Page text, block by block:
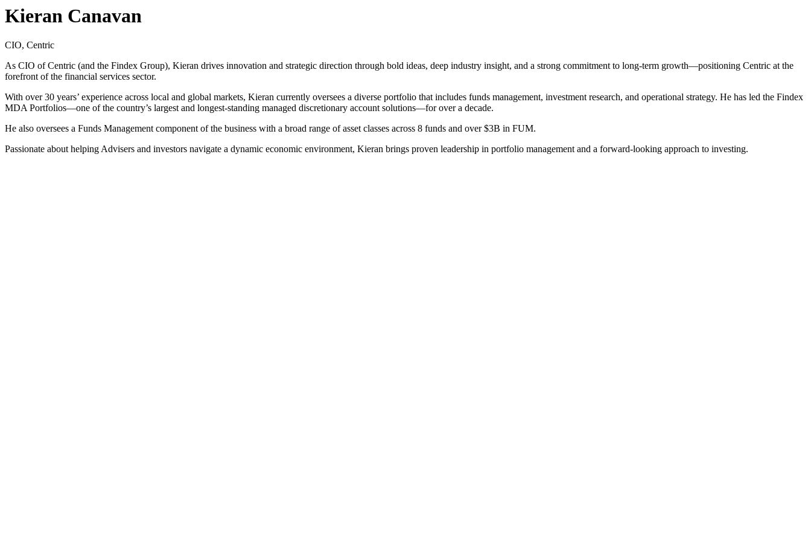
Kieran Canavan
CIO, Centric
As CIO of Centric (and the Findex Group), Kieran drives innovation and strategic direction through bold ideas, deep industry insight, and a strong commitment to long-term growth—positioning Centric at the
forefront of the financial services sector.
With over 30 years’ experience across local and global markets, Kieran currently oversees a diverse portfolio that includes funds management, investment research, and operational strategy. He has led the Findex
MDA Portfolios—one of the country’s largest and longest-standing managed discretionary account solutions—for over a decade.
He also oversees a Funds Management component of the business with a broad range of asset classes across 8 funds and over $3B in FUM.
Passionate about helping Advisers and investors navigate a dynamic economic environment, Kieran brings proven leadership in portfolio management and a forward-looking approach to investing.